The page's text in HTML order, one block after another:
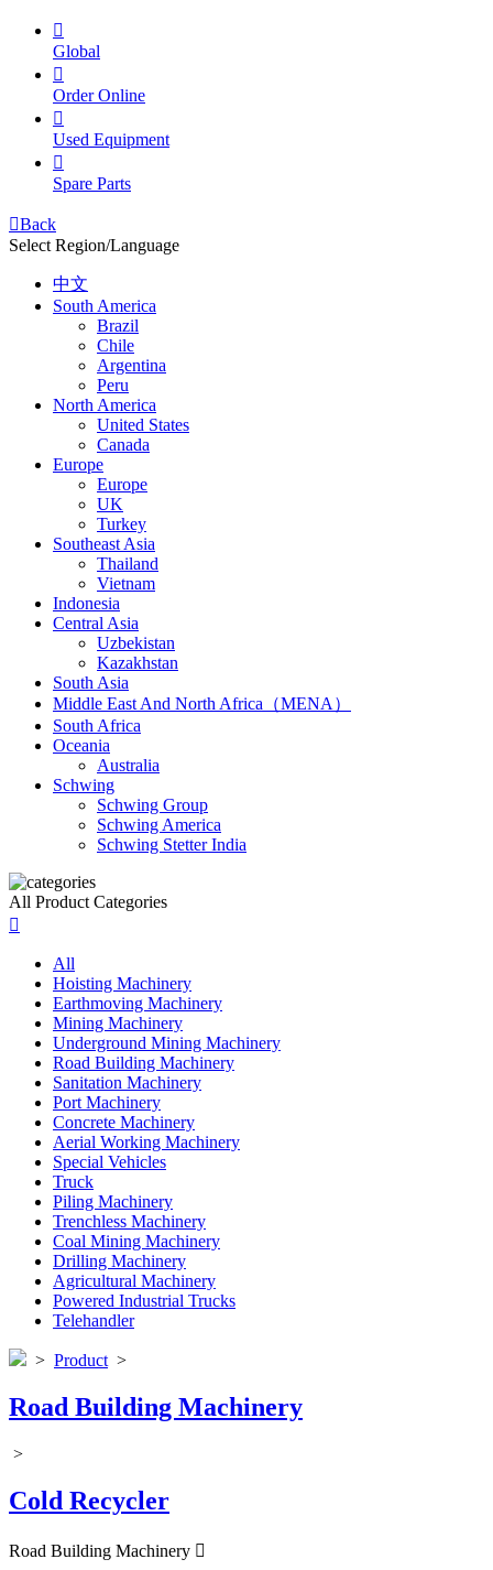

Global

Order Online

Used Equipment

Spare Parts
Back
Select Region/Language
中文
South America
Brazil
Chile
Argentina
Peru
North America
United States
Canada
Europe
Europe
UK
Turkey
Southeast Asia
Thailand
Vietnam
Indonesia
Central Asia
Uzbekistan
Kazakhstan
South Asia
Middle East And North Africa（MENA）
South Africa
Oceania
Australia
Schwing
Schwing Group
Schwing America
Schwing Stetter India
All Product Categories

All
Hoisting Machinery
Earthmoving Machinery
Mining Machinery
Underground Mining Machinery
Road Building Machinery
Sanitation Machinery
Port Machinery
Concrete Machinery
Aerial Working Machinery
Special Vehicles
Truck
Piling Machinery
Trenchless Machinery
Coal Mining Machinery
Drilling Machinery
Agricultural Machinery
Powered Industrial Trucks
Telehandler
> Product >
Road Building Machinery
>
Cold Recycler
Road Building Machinery 